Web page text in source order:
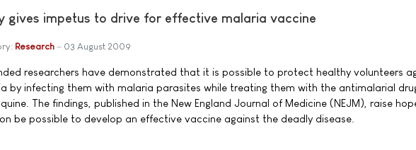
gives impetus to drive for effective malaria vaccine
Research 03 August 2009
researchers have demonstrated that it is possible to protect healthy volunteers
by infecting them with malaria parasites while treating them with the antimalarial
The findings, published in the New England Journal of Medicine (NEJM), raise
be possible to develop an effective vaccine against the deadly disease.